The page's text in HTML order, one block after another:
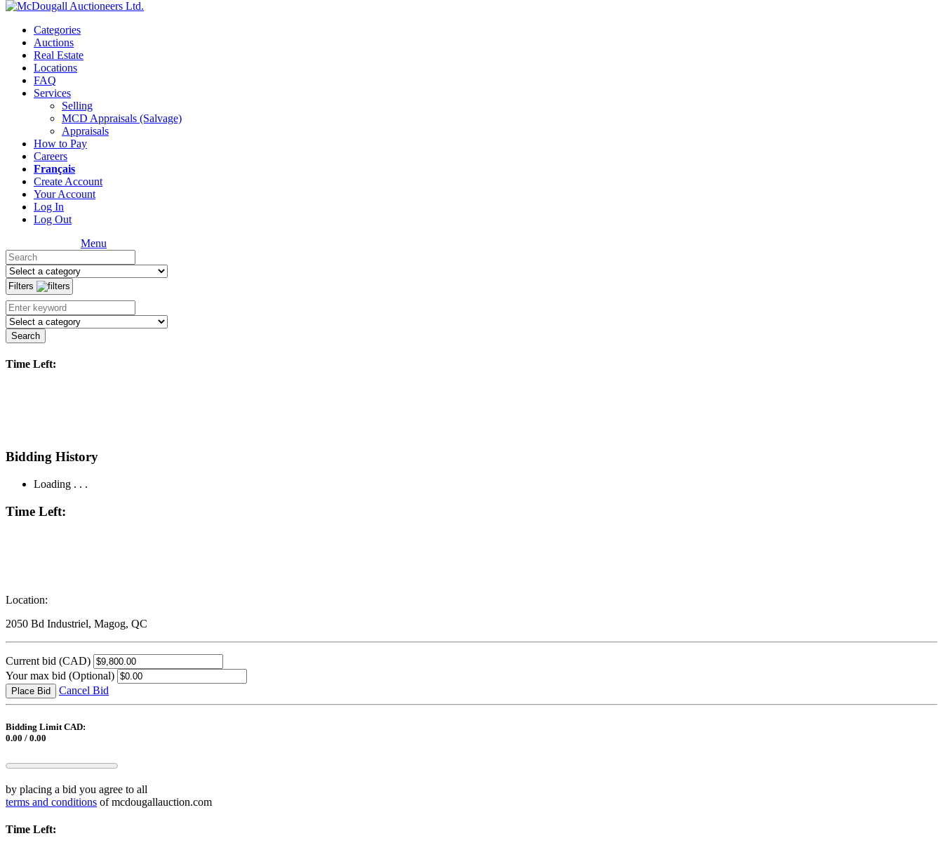
Categories
Auctions
Real Estate
Locations
FAQ
Services
Selling
MCD Appraisals (Salvage)
Appraisals
How to Pay
Careers
Français
Create Account
Your Account
Log In
Log Out
Menu
Filters
Search
Time Left:
Bidding History
Loading . . .
Time Left:
Location:
2050 Bd Industriel, Magog, QC
Current bid (CAD)
Your max bid (Optional)
Place Bid Cancel Bid
Bidding Limit CAD:
0.00 / 0.00
by placing a bid you agree to all
terms and conditions of mcdougallauction.com
Time Left: